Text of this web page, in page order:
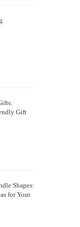
Gift
Shapes:
for Your